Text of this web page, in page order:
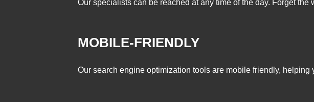
Our specialists can be reached at any time of the day. Forget the
MOBILE-FRIENDLY
Our search engine optimization tools are mobile friendly, helping